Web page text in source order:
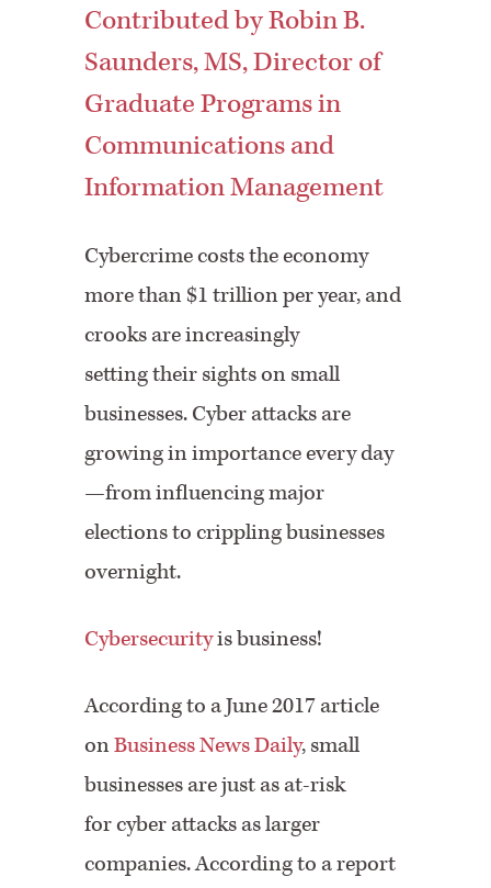
Contributed by Robin B.
Saunders, MS, Director of
Graduate Programs in
Communications and
Information Management
Cybercrime costs the economy
more than $1 trillion per year, and
crooks are increasingly
setting their sights on small
businesses. Cyber attacks are
growing in importance every day
—from influencing major
elections to crippling businesses
overnight.
Cybersecurityis business!
According to a June 2017 article
onBusiness News Daily, small
businesses are just as at-risk
for cyber attacks as larger
companies. According to a report